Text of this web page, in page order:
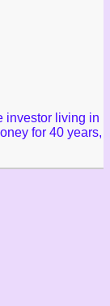
investor living in
for 40 years,